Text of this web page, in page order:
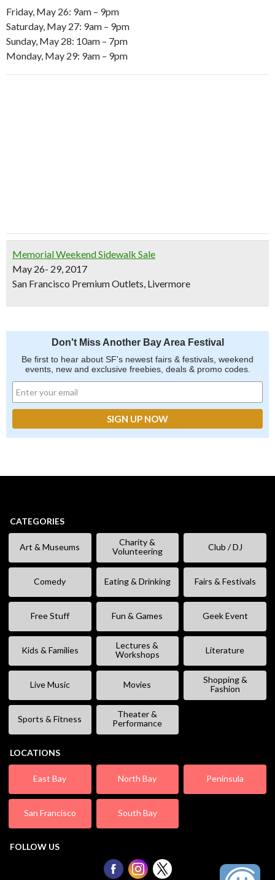
Friday, May 26: 9am – 9pm
Saturday, May 27: 9am – 9pm
Sunday, May 28: 10am – 7pm
Monday, May 29: 9am – 9pm
Memorial Weekend Sidewalk Sale
May 26- 29, 2017
San Francisco Premium Outlets, Livermore
Don't Miss Another Bay Area Festival
Be first to hear about SF's newest fairs & festivals, weekend
events, new and exclusive freebies, deals & promo codes.
CATEGORIES
Art & Museums
Charity &
Volunteering
Club / DJ
Comedy Eating & Drinking Fairs & Festivals
Free Stuff Fun & Games Geek Event
Kids & Families
Lectures &
Workshops
Literature
Live Music Movies
Shopping &
Fashion
Sports & Fitness
Theater &
Performance
LOCATIONS
East Bay North Bay Peninsula
San Francisco South Bay
FOLLOW US